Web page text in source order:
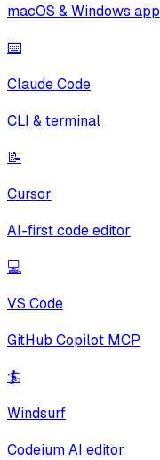
macOS & Windows app
⌨️
Claude Code
CLI & terminal
📝
Cursor
AI-first code editor
💻
VS Code
GitHub Copilot MCP
🏄
Windsurf
Codeium AI editor